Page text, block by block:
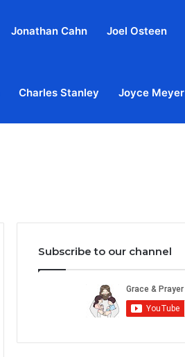
Jonathan Cahn Joel Osteen
Charles Stanley Joyce Meyer
Subscribe to our channel